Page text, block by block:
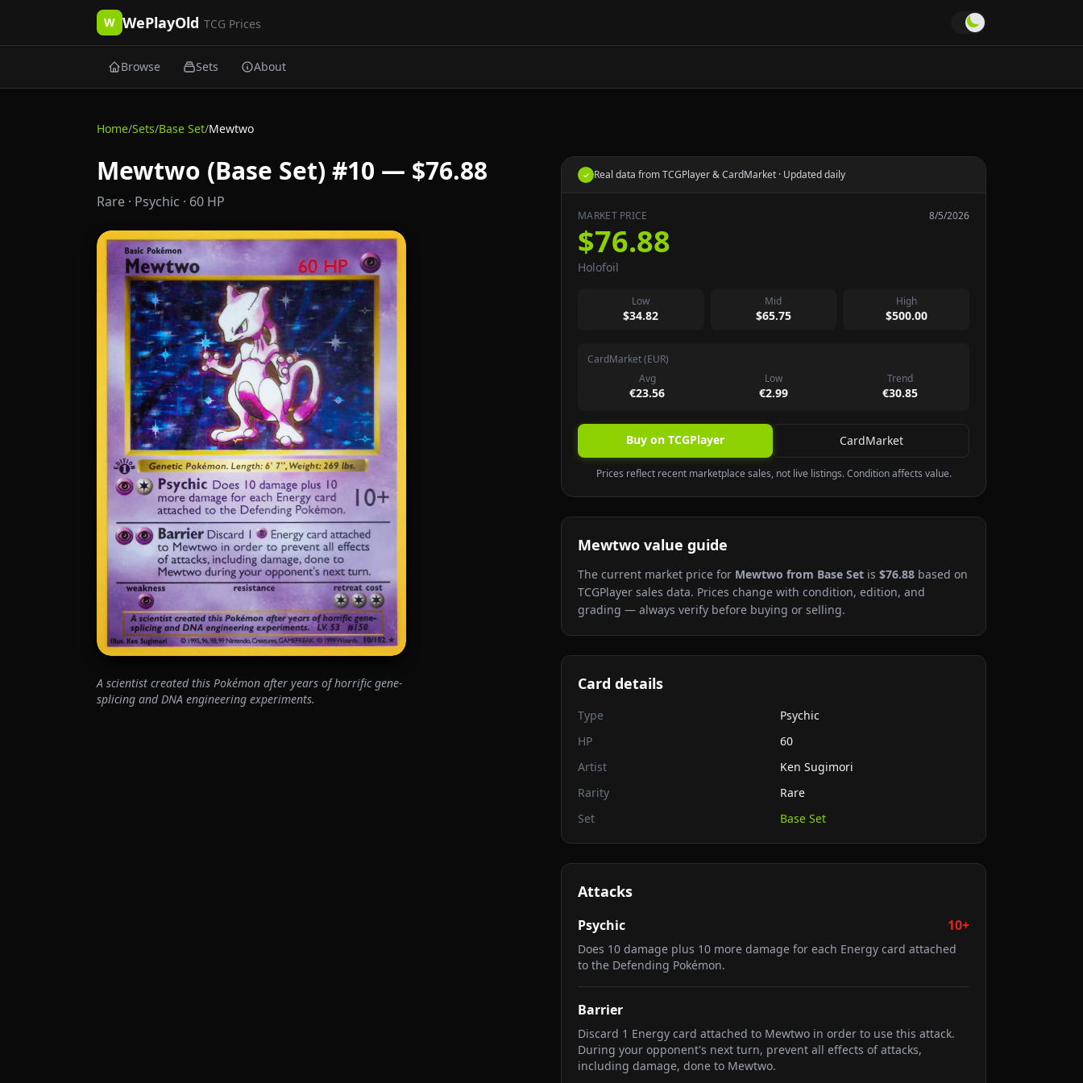
W WePlayOld TCG Prices
Browse Sets About
Home/Sets/Base Set/Mewtwo
Mewtwo (Base Set) #10 — $76.88
Rare · Psychic · 60 HP
A scientist created this Pokémon after years of horrific gene-
splicing and DNA engineering experiments.
✓ Real data from TCGPlayer & CardMarket · Updated daily
MARKET PRICE
$76.88
Holofoil
8/5/2026
Low
$34.82
Mid
$65.75
High
$500.00
CardMarket (EUR)
Avg
€23.56
Low
€2.99
Trend
€30.85
Buy on TCGPlayer CardMarket
Prices reflect recent marketplace sales, not live listings. Condition affects value.
Mewtwo value guide
The current market price for Mewtwo from Base Set is $76.88 based on
TCGPlayer sales data. Prices change with condition, edition, and
grading — always verify before buying or selling.
Card details
Type
Psychic
HP
60
Artist
Ken Sugimori
Rarity
Rare
Set
Base Set
Attacks
Psychic 10+
Does 10 damage plus 10 more damage for each Energy card attached
to the Defending Pokémon.
Barrier
Discard 1 Energy card attached to Mewtwo in order to use this attack.
During your opponent's next turn, prevent all effects of attacks,
including damage, done to Mewtwo.